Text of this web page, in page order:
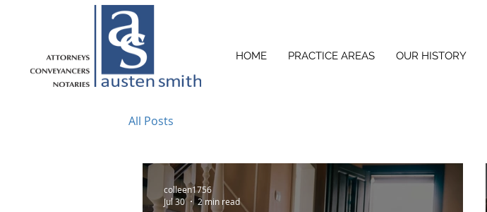
HOME PRACTICE AREAS OUR HISTORY
All Posts
colleen1756
Jul 30
2 min read